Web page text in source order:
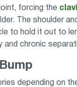
forcing the
The shoulder
to hold it out to
and chronic
depending on